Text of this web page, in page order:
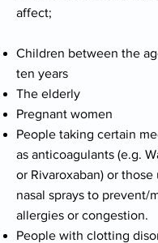
affect;
Children between the
ten years
The elderly
Pregnant women
People taking certain
as anticoagulants (e.g.
or Rivaroxaban) or those
nasal sprays to prevent/
allergies or congestion.
People with clotting